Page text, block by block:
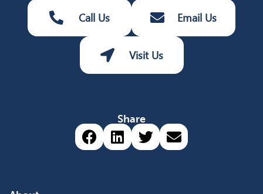
Call Us Email Us
Visit Us
Share
Share via Facebook
Share via LinkedIn
Share via Twitter
Share via